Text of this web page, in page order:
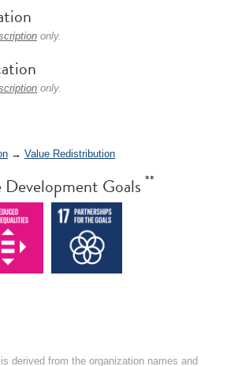
only.
only.
→ Value Redistribution
Goals **
derived from the organization names and